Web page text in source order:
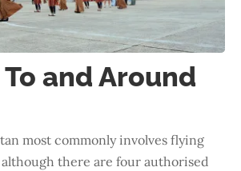
and Around
most commonly involves flying
there are four authorised